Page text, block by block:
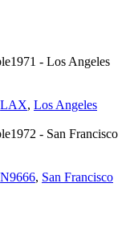
1971 - Los Angeles
LAX, Los Angeles
1972 - San Francisco
N9666, San Francisco